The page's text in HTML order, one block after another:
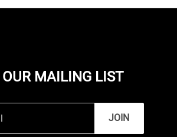
MAILING LIST
JOIN